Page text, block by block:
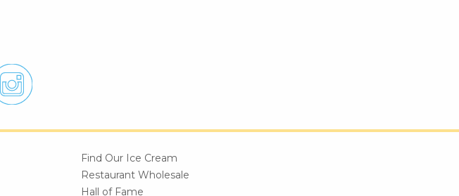
Find Our Ice Cream
Restaurant Wholesale
Hall of Fame